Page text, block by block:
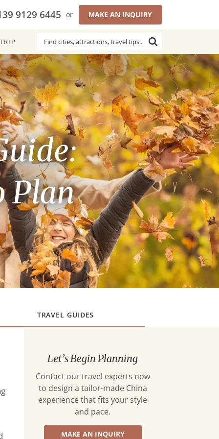
9129 6445 or MAKE AN INQUIRY
Plan
TRAVEL GUIDES
Let’s Begin Planning
Contact our travel experts now
to design a tailor-made China
experience that fits your style
and pace.
MAKE AN INQUIRY